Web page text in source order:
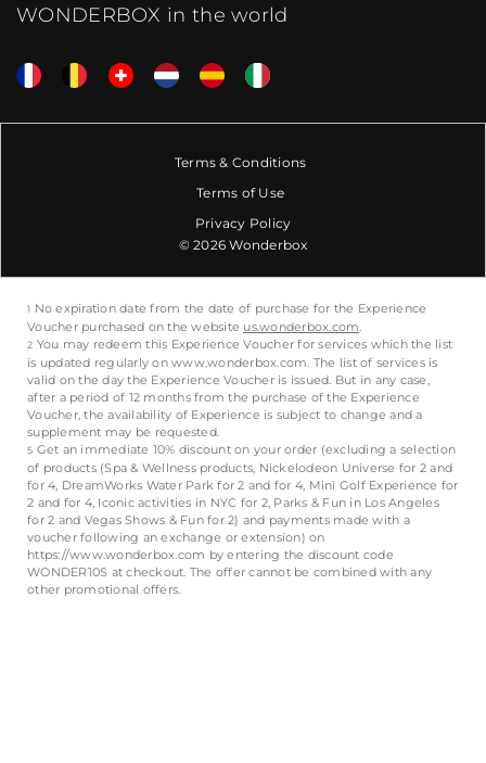
WONDERBOX in the world
Terms & Conditions
Terms of Use
Privacy Policy
© 2026 Wonderbox